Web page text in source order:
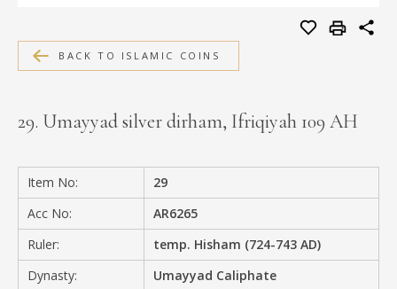
MEDIA
PRIVACY POLICY
BACK TO ISLAMIC COINS
29. Umayyad silver dirham, Ifriqiyah 109 AH
Item No:
29
Acc No:
AR6265
Ruler:
temp. Hisham (724-743 AD)
Dynasty:
Umayyad Caliphate